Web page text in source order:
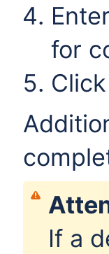
for
If a